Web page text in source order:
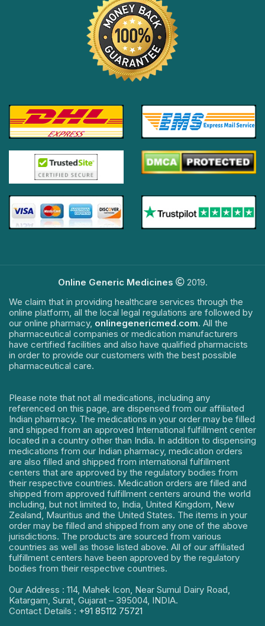
Online Generic Medicines
2019.
We claim that in providing healthcare services through the
online platform, all the local legal regulations are followed by
our online pharmacy, onlinegenericmed.com. All the
pharmaceutical companies or medication manufacturers
have certified facilities and also have qualified pharmacists
in order to provide our customers with the best possible
pharmaceutical care.
Please note that not all medications, including any
referenced on this page, are dispensed from our affiliated
Indian pharmacy. The medications in your order may be filled
and shipped from an approved International fulfillment center
located in a country other than India. In addition to dispensing
medications from our Indian pharmacy, medication orders
are also filled and shipped from international fulfillment
centers that are approved by the regulatory bodies from
their respective countries. Medication orders are filled and
shipped from approved fulfillment centers around the world
including, but not limited to, India, United Kingdom, New
Zealand, Mauritius and the United States. The items in your
order may be filled and shipped from any one of the above
jurisdictions. The products are sourced from various
countries as well as those listed above. All of our affiliated
fulfillment centers have been approved by the regulatory
bodies from their respective countries.
Our Address : 114, Mahek Icon, Near Sumul Dairy Road,
Katargam, Surat, Gujarat – 395004, INDIA.
Contact Details : +91 85112 75721